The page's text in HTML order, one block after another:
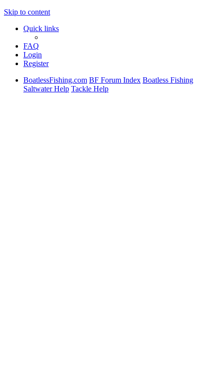
Skip to content
Quick links
FAQ
Login
Register
BoatlessFishing.com BF Forum Index Boatless Fishing
Saltwater Help Tackle Help